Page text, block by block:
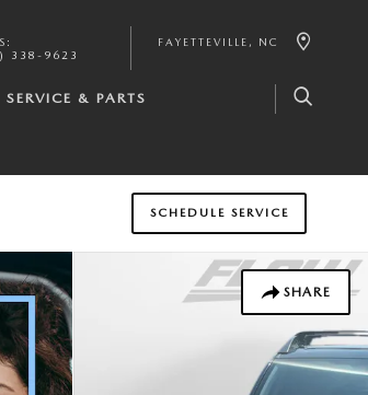
:
338-9623
FAYETTEVILLE , NC
SERVICE & PARTS
SCHEDULE SERVICE
SHARE